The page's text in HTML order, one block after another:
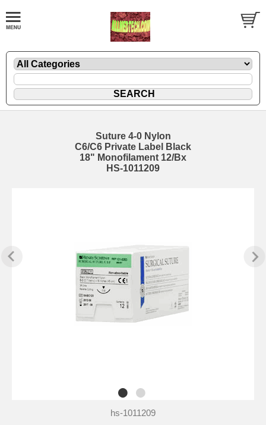
Suture 4-0 Nylon
C6/C6 Private Label Black
18" Monofilament 12/Bx
HS-1011209
hs-1011209